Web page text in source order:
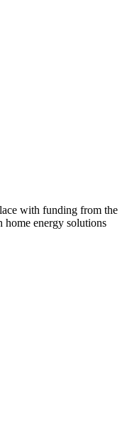
with funding from the
home energy solutions